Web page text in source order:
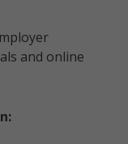
and online